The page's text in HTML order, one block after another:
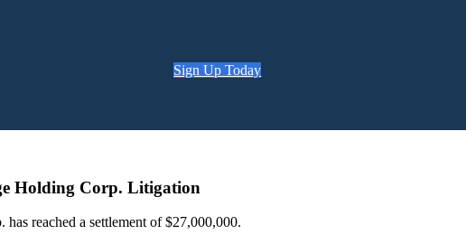
Sign Up Today
Holding Corp. Litigation
reached a settlement of $27,000,000.